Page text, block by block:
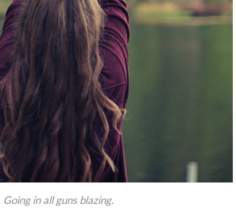
Going in all guns blazing.